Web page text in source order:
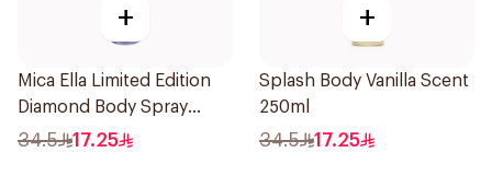
+
Mica Ella Limited Edition
Diamond Body Spray
250Ml
34.5 17.25
+
Splash Body Vanilla Scent
250ml
34.5 17.25